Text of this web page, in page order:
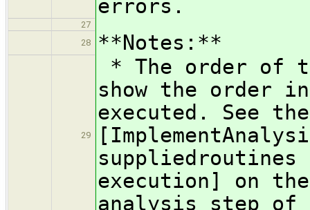
errors.
27
28
**Notes:**
29
* The order of
show the order
executed. See the
execution] on
analysis step